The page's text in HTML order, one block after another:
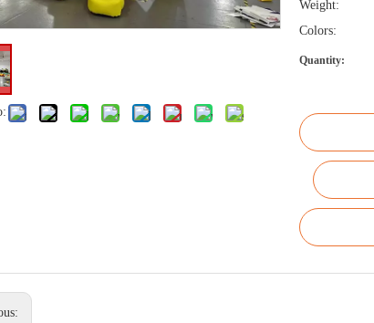
Weight:
Colors:
Quantity: